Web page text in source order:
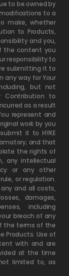
to be owned by
to a
make, whether
to Products,
and you,
the content you
responsibility to
submitting it to
any way for Your
but not
Contribution to
as a result
represent and
work by you
it to HYKE
and that
the rights of
any intellectual
or any other
or regulation.
and all costs,
damages,
including
breach of any
the terms of the
Products. Use of
with and are
at the time
limited to, as